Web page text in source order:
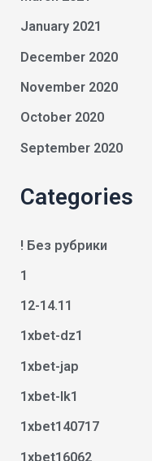
January 2021
December 2020
November 2020
October 2020
September 2020
Categories
! Без рубрики
1
12-14.11
1xbet-dz1
1xbet-jap
1xbet-lk1
1xbet140717
1xbet16062